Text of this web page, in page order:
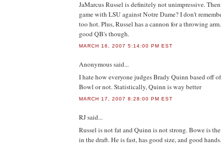
JaMarcus Russel is definitely not unimpressive.
game with LSU against Notre Dame? I don't
too hot. Plus, Russel has a cannon for a throwing
good QB's though.
MARCH 16, 2007 5:14:00 PM EST
Anonymoussaid...
I hate how everyone judges Brady Quinn based off
Bowl or not. Statistically, Quinn is way better
MARCH 17, 2007 8:28:00 PM EST
RJsaid...
Russel is not fat and Quinn is not strong. Bowe is
in the draft. He is fast, has good size, and good hands.